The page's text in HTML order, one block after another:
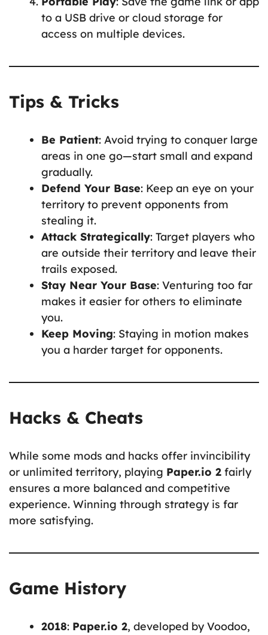
to a USB drive or cloud storage for
access on multiple devices.
Tips & Tricks
Be Patient: Avoid trying to conquer large
areas in one go—start small and expand
gradually.
Defend Your Base: Keep an eye on your
territory to prevent opponents from
stealing it.
Attack Strategically: Target players who
are outside their territory and leave their
trails exposed.
Stay Near Your Base: Venturing too far
makes it easier for others to eliminate
you.
Keep Moving: Staying in motion makes
you a harder target for opponents.
Hacks & Cheats
While some mods and hacks offer invincibility
or unlimited territory, playing Paper.io 2 fairly
ensures a more balanced and competitive
experience. Winning through strategy is far
more satisfying.
Game History
2018: Paper.io 2, developed by Voodoo,